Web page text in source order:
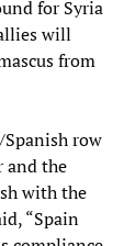
for Syria
will
from
row
and the
with the
“Spain